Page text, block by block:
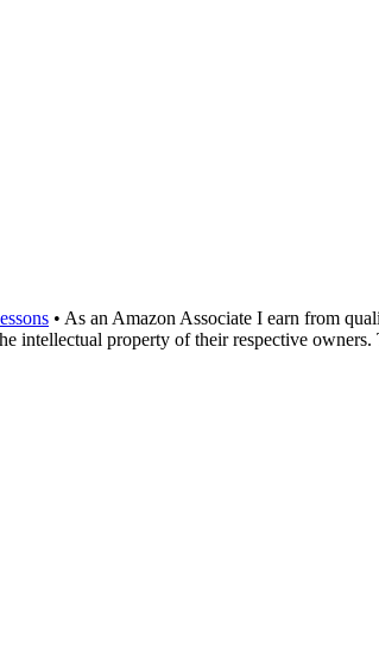
• As an Amazon Associate I earn from
intellectual property of their respective